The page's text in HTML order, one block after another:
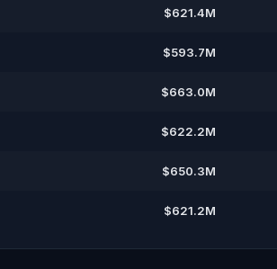
$621.4M
$593.7M
$663.0M
$622.2M
$650.3M
$621.2M